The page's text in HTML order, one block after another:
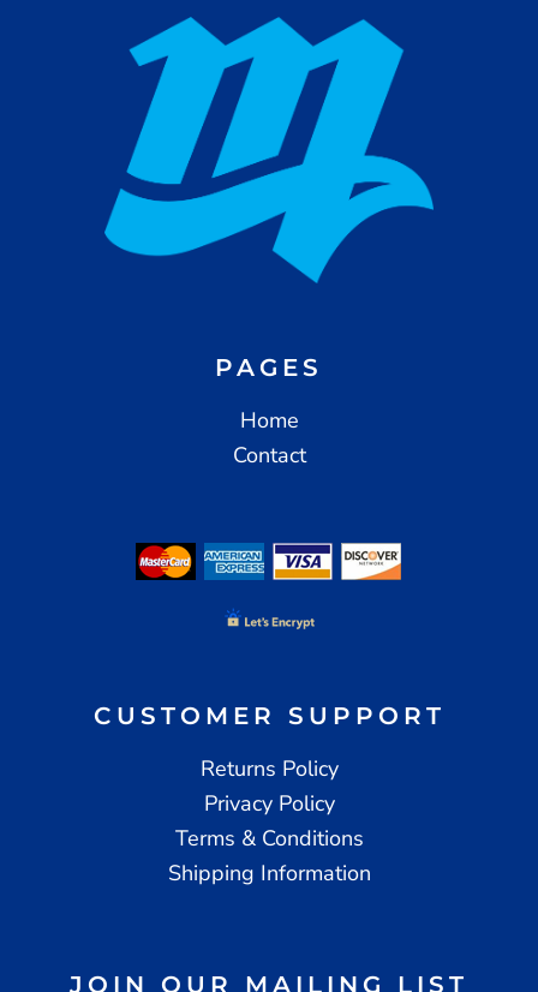
PAGES
Home
Contact
CUSTOMER SUPPORT
Returns Policy
Privacy Policy
Terms & Conditions
Shipping Information
JOIN OUR MAILING LIST